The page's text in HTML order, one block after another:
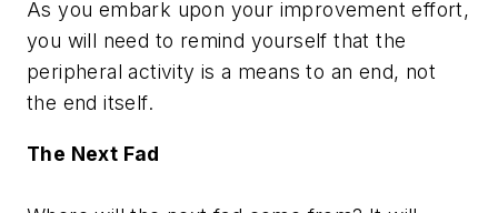
As you embark upon your improvement effort,
you will need to remind yourself that the
peripheral activity is a means to an end, not
the end itself.
The Next Fad